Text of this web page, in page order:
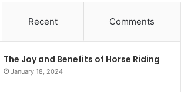
Recent Comments
The Joy and Benefits of Horse Riding
January 18, 2024